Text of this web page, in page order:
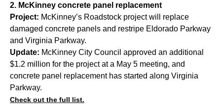
2. McKinney concrete panel replacement
Project: McKinney’s Roadstock project will replace
damaged concrete panels and restripe Eldorado Parkway
and Virginia Parkway.
Update: McKinney City Council approved an additional
$1.2 million for the project at a May 5 meeting, and
concrete panel replacement has started along Virginia
Parkway.
Check out the full list.